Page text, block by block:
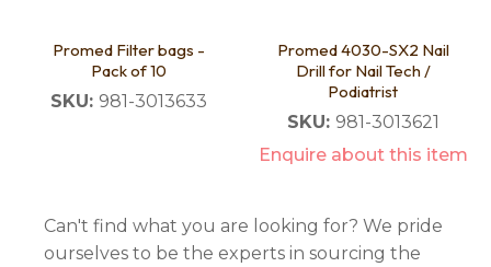
Promed Filter bags -
Pack of 10
SKU: 981-3013633
Promed 4030-SX2 Nail
Drill for Nail Tech /
Podiatrist
SKU: 981-3013621
Enquire about this item
Can't find what you are looking for? We pride
ourselves to be the experts in sourcing the